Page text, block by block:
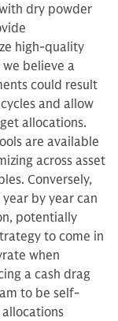
dry powder
high-quality
believe a
could result
and allow
allocations.
are available
across asset
Conversely,
by year can
potentially
to come in
when
a cash drag
to be self-